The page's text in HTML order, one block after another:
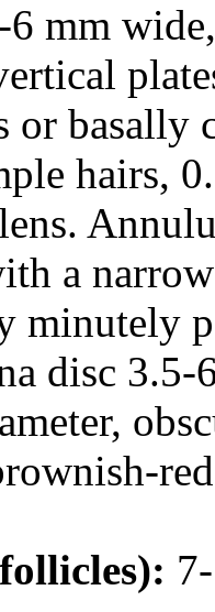
mm
or basally
hairs,
a
minutely
disc 3.5-